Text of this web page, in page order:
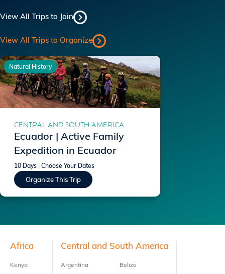
View All Trips to Join
View All Trips to Organize
Natural History
CENTRAL AND SOUTH AMERICA
Ecuador | Active Family
Expedition in Ecuador
10 Days Choose Your Dates
Organize This Trip
Footer
Africa
Kenya
Central and South America
Argentina Belize